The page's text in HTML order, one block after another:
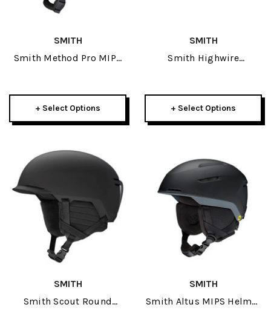
SMITH
Smith Method Pro MIPS
+ Select Options
SMITH
Smith Highwire
+ Select Options
SMITH
Smith Scout Round
SMITH
Smith Altus MIPS Helmet